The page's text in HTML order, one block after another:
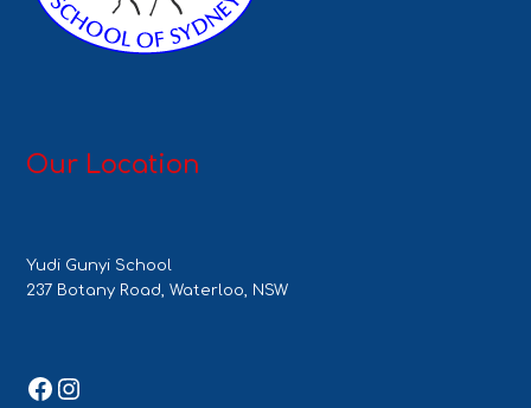
Our Location
Yudi Gunyi School
237 Botany Road, Waterloo, NSW
Facebook
Instagram